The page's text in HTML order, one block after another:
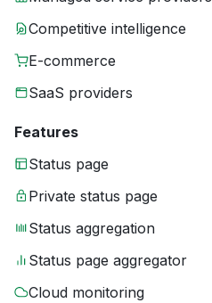
Competitive intelligence
E-commerce
SaaS providers
Features
Status page
Private status page
Status aggregation
Status page aggregator
Cloud monitoring